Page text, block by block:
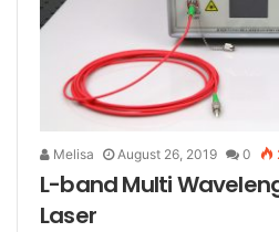
Melisa August 26, 2019 0
L-band Multi
Laser